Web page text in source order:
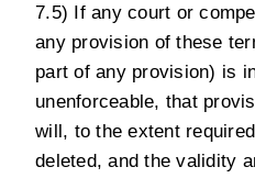
7.5) If any court or
any provision of these
part of any provision) is
unenforceable, that
will, to the extent
deleted, and the validity